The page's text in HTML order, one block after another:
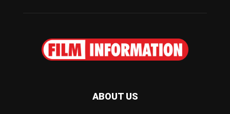
ABOUT US